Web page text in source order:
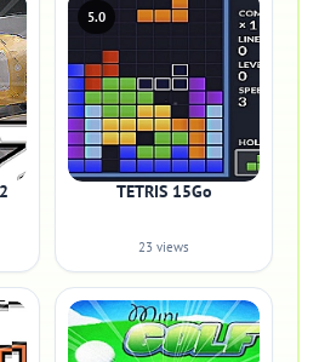
5.0
TETRIS 15Go
23 views